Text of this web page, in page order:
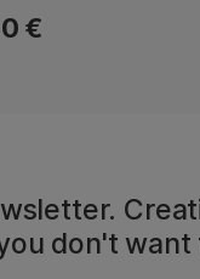
€
don't want